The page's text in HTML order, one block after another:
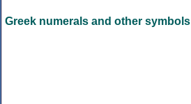
Greek numerals and other symbols